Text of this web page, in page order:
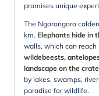
promises unique
The Ngorongoro
km. Elephants hide in
walls, which can
wildebeests,
landscape on the
by lakes, swamps,
paradise for wildlife.